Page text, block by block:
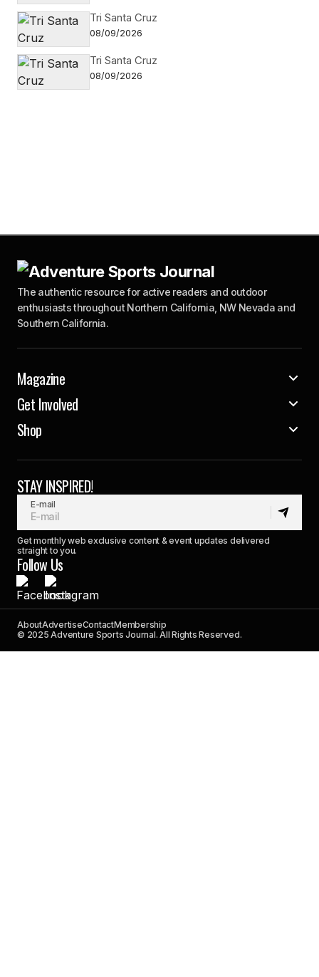
Tri Santa Cruz
08/09/2026
Tri Santa Cruz
08/09/2026
The authentic resource for active readers and outdoor
enthusiasts throughout Northern California, NW Nevada and
Southern California.
Magazine
Get Involved
Shop
STAY INSPIRED!
E-mail
Get monthly web exclusive content & event updates delivered
straight to you.
Follow Us
AboutAdvertiseContactMembership
© 2025 Adventure Sports Journal. All Rights Reserved.